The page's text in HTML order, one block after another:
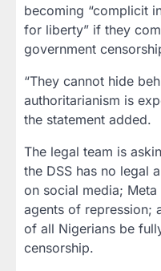
becoming “complicit
for liberty” if they
government
“They cannot hide
authoritarianism is
the statement added.
The legal team is
the DSS has no legal
on social media;
agents of repression;
of all Nigerians be
censorship.